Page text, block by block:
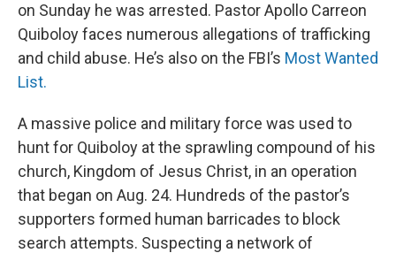
on Sunday he was arrested. Pastor Apollo Carreon
Quiboloy faces numerous allegations of trafficking
and child abuse. He’s also on the FBI’s Most Wanted
List.
A massive police and military force was used to
hunt for Quiboloy at the sprawling compound of his
church, Kingdom of Jesus Christ, in an operation
that began on Aug. 24. Hundreds of the pastor’s
supporters formed human barricades to block
search attempts. Suspecting a network of